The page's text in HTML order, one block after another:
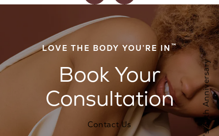
LOVE THE BODY YOU’RE IN™
Book Your
Consultation
Contact Us